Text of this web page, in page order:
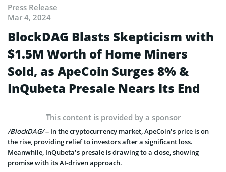
Press Release
Mar 4, 2024
BlockDAG Blasts Skepticism with
$1.5M Worth of Home Miners
Sold, as ApeCoin Surges 8% &
InQubeta Presale Nears Its End
This content is provided by a sponsor
/BlockDAG/– In the cryptocurrency market, ApeCoin’s price is on
the rise, providing relief to investors after a significant loss.
Meanwhile, InQubeta’s presale is drawing to a close, showing
promise with its AI-driven approach.